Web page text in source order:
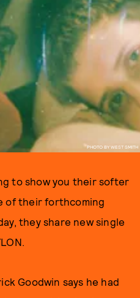
PHOTO BY WEST SMITH
to show you their softer
of their forthcoming
they share new single
Goodwin says he had